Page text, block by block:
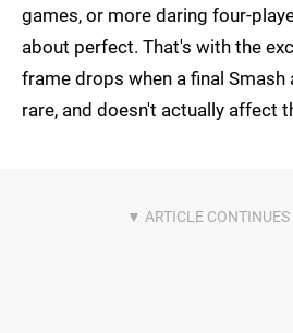
games, or more daring four-
about perfect. That's with the
frame drops when a final
rare, and doesn't actually affect